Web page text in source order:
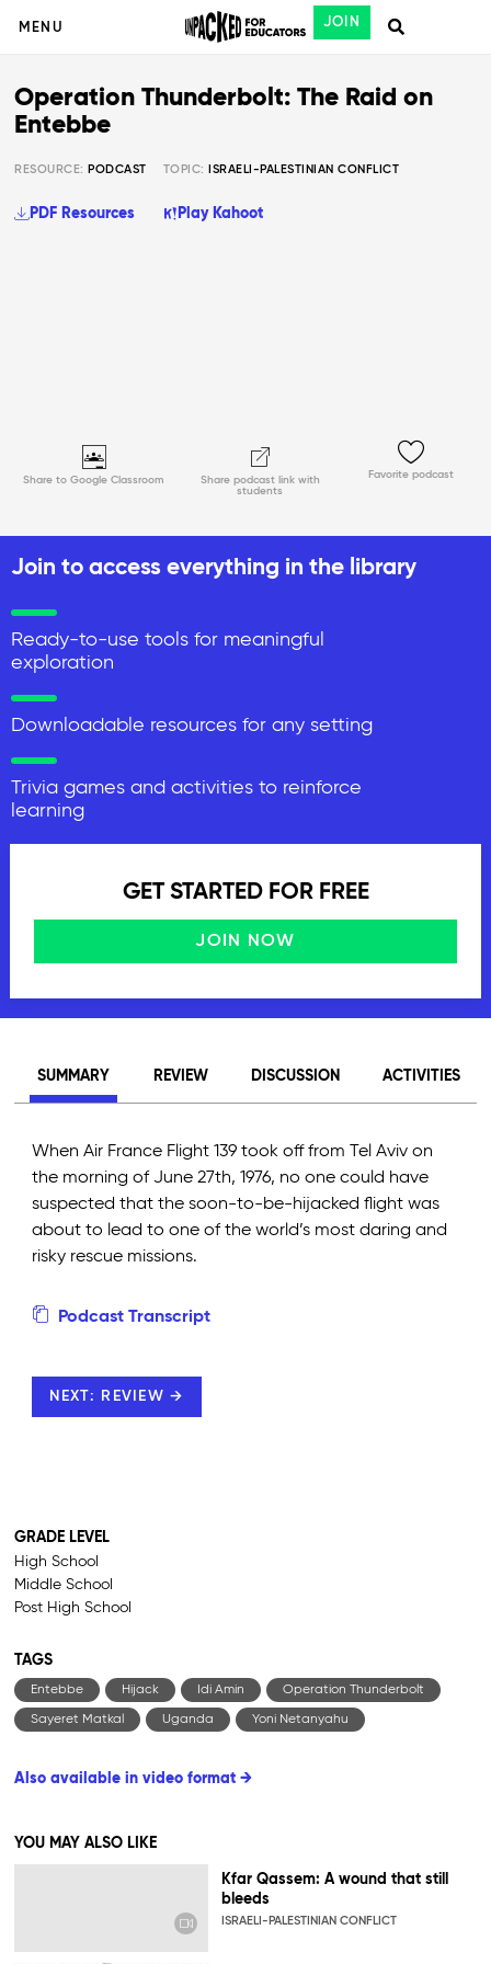
MENU JOIN
Share to Google Classroom
Share podcast link with
students
Favorite podcast
Operation Thunderbolt: The Raid on
Entebbe
RESOURCE: PODCAST TOPIC: ISRAELI-PALESTINIAN CONFLICT
PDF Resources Play Kahoot
Join to access everything in the library
Ready-to-use tools for meaningful
exploration
Downloadable resources for any setting
Trivia games and activities to reinforce
learning
GET STARTED FOR FREE
JOIN NOW
SUMMARY REVIEW DISCUSSION ACTIVITIES
When Air France Flight 139 took off from Tel Aviv on
the morning of June 27th, 1976, no one could have
suspected that the soon-to-be-hijacked flight was
about to lead to one of the world’s most daring and
risky rescue missions.
Podcast Transcript
NEXT: REVIEW →
GRADE LEVEL
High School
Middle School
Post High School
TAGS
Entebbe Hijack Idi Amin Operation Thunderbolt
Sayeret Matkal Uganda Yoni Netanyahu
Also available in video format →
YOU MAY ALSO LIKE
Kfar Qassem: A wound that still
bleeds
ISRAELI-PALESTINIAN CONFLICT